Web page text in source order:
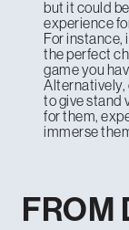
but it could
experience
For instance,
the perfect
game you
Alternatively,
to give stand
for them,
immerse
FROM